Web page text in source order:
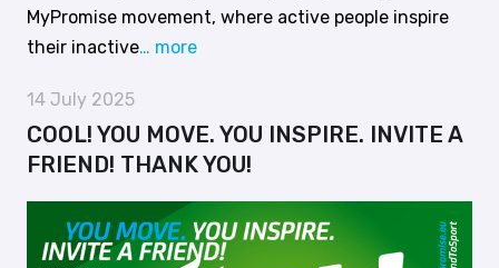
MyPromise movement, where active people inspire
their inactive… more
COOL! YOU MOVE. YOU INSPIRE. INVITE A
FRIEND! THANK YOU!
14 July 2025